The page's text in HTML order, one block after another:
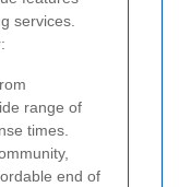
services.
range of
times.
end of